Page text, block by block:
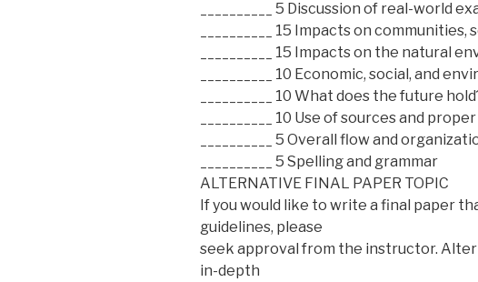
__________ 5 Discussion of real-world
__________ 15 Impacts on
__________ 15 Impacts on the natural
__________ 10 Economic, social, and
__________ 10 What does the future
__________ 10 Use of sources and
__________ 5 Overall flow and
__________ 5 Spelling and grammar
ALTERNATIVE FINAL PAPER TOPIC
If you would like to write a final paper
guidelines, please
seek approval from the instructor.
in-depth